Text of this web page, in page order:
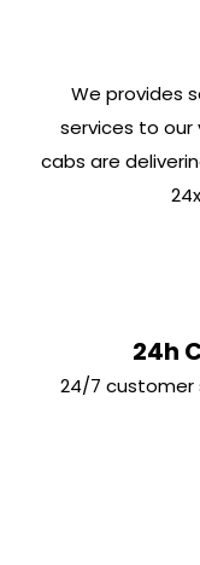
We provides
services to our
cabs are
24h
24/7 customer